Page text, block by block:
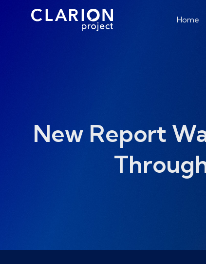
Home
New Report